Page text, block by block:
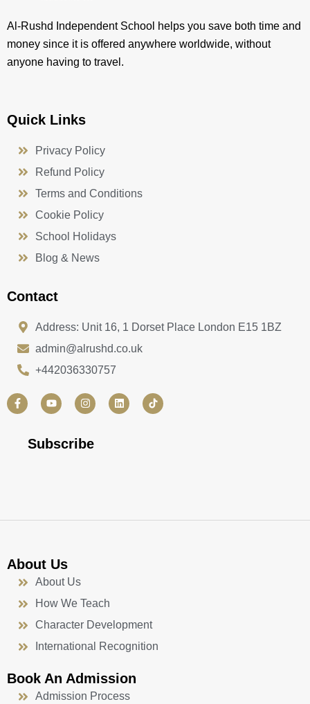
Al-Rushd Independent School helps you save both time and
money since it is offered anywhere worldwide, without
anyone having to travel.
Quick Links
Privacy Policy
Refund Policy
Terms and Conditions
Cookie Policy
School Holidays
Blog & News
Contact
Address: Unit 16, 1 Dorset Place London E15 1BZ
admin@alrushd.co.uk
+442036330757
F
a
c
Y
o
u
u
b
I
n
s
a
g
L
i
n
Subscribe
About Us
About Us
How We Teach
Character Development
International Recognition
Book An Admission
Admission Process